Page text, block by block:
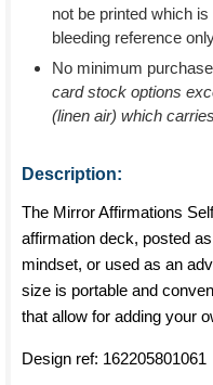
not be printed which
bleeding reference
No minimum
card stock options
(linen air) which
Description:
The Mirror Affirmations
affirmation deck, posted
mindset, or used as an
size is portable and
that allow for adding your
Design ref: 162205801061